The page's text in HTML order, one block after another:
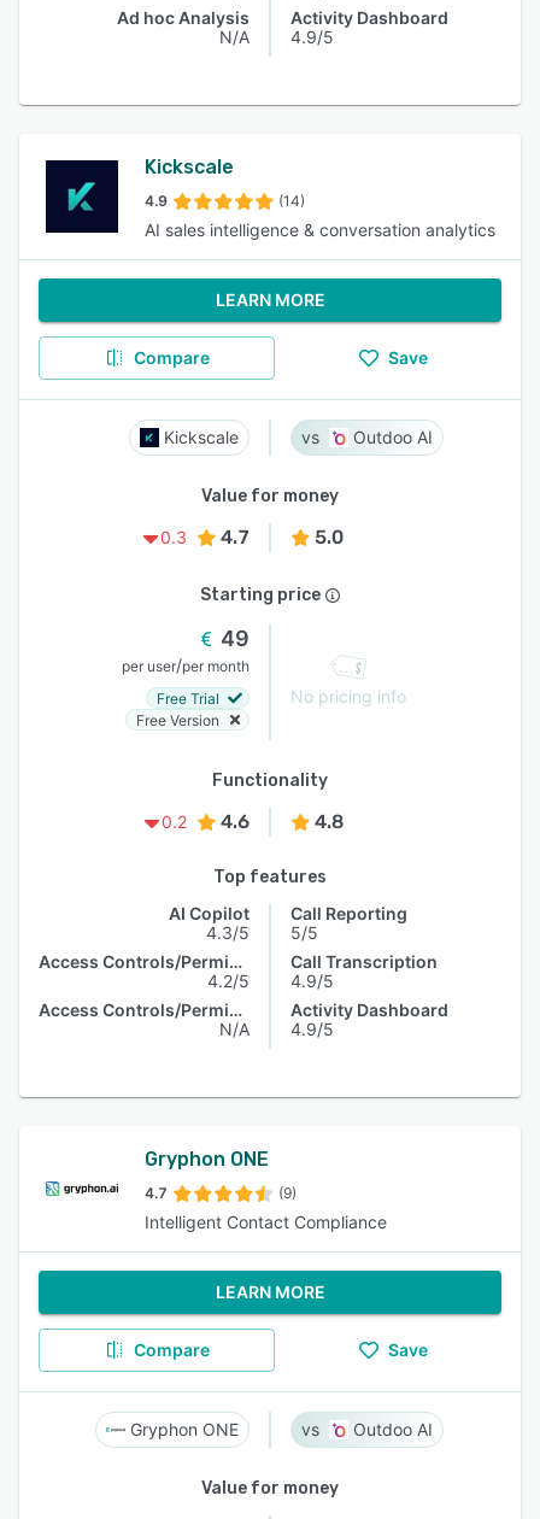
Ad hoc Analysis
N/A
Activity Dashboard
4.9/5
Kickscale
4.9 (14)
AI sales intelligence & conversation analytics
LEARN MORE
Compare Save
Kickscale Outdoo AI
Value for money
0.3
4.7 5.0
Starting price
49
per user/per month
Free Trial
Free Version
No pricing info
Functionality
0.2
4.6 4.8
Top features
AI Copilot
4.3/5
Access Controls/Permissions
4.2/5
Access Controls/Permissions
N/A
Call Reporting
5/5
Call Transcription
4.9/5
Activity Dashboard
4.9/5
Gryphon ONE
4.7 (9)
Intelligent Contact Compliance
LEARN MORE
Compare Save
Gryphon ONE Outdoo AI
Value for money